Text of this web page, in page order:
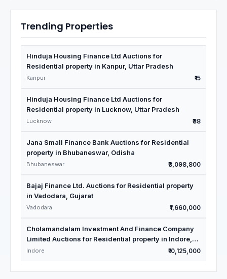
Trending Properties
Hinduja Housing Finance Ltd Auctions for
Residential property in Kanpur, Uttar Pradesh
Kanpur ₹15
Hinduja Housing Finance Ltd Auctions for
Residential property in Lucknow, Uttar Pradesh
Lucknow ₹38
Jana Small Finance Bank Auctions for Residential
property in Bhubaneswar, Odisha
Bhubaneswar ₹3,098,800
Bajaj Finance Ltd. Auctions for Residential property
in Vadodara, Gujarat
Vadodara ₹1,660,000
Cholamandalam Investment And Finance Company
Limited Auctions for Residential property in Indore,
Madhya Pradesh
Indore ₹10,125,000